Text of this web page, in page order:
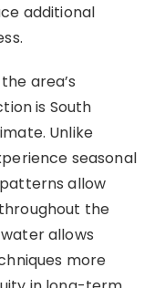
additional
area’s
is South
Unlike
seasonal
allow
the
allows
more